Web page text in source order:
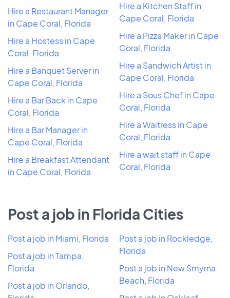
Hire a Restaurant Manager
in Cape Coral, Florida
Hire a Hostess in Cape
Coral, Florida
Hire a Banquet Server in
Cape Coral, Florida
Hire a Bar Back in Cape
Coral, Florida
Hire a Bar Manager in
Cape Coral, Florida
Hire a Breakfast Attendant
in Cape Coral, Florida
Hire a Kitchen Staff in
Cape Coral, Florida
Hire a Pizza Maker in Cape
Coral, Florida
Hire a Sandwich Artist in
Cape Coral, Florida
Hire a Sous Chef in Cape
Coral, Florida
Hire a Waitress in Cape
Coral, Florida
Hire a wait staff in Cape
Coral, Florida
Post a job in Florida Cities
Post a job in Miami, Florida
Post a job in Tampa,
Florida
Post a job in Orlando,
Post a job in Rockledge,
Florida
Post a job in New Smyrna
Beach, Florida